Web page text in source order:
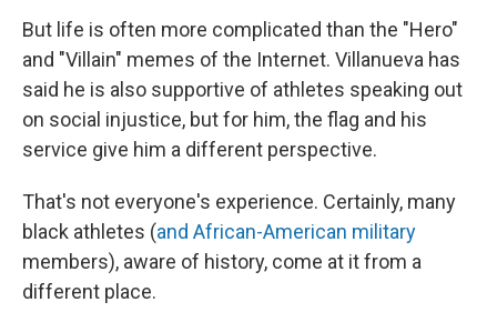
But life is often more complicated than the "Hero"
and "Villain" memes of the Internet. Villanueva has
said he is also supportive of athletes speaking out
on social injustice, but for him, the flag and his
service give him a different perspective.
That's not everyone's experience. Certainly, many
black athletes (and African-American military
members), aware of history, come at it from a
different place.